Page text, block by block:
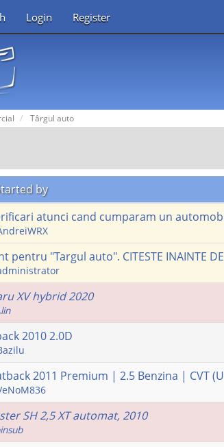
Login Register
Târgul auto
by
atunci cand cumparam un
pentru "Targul auto". CITESTE INAINTE DE
XV hybrid 2020
2010 2.0D
2011 Premium | 2.5 Benzina | CVT
SH 2,5 XT automat, 2010